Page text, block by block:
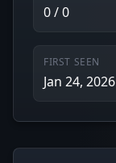
0 / 0
FIRST SEEN
Jan 24, 2026